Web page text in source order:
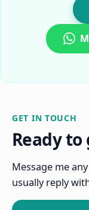
GET IN TOUCH
Ready
Message me
usually reply